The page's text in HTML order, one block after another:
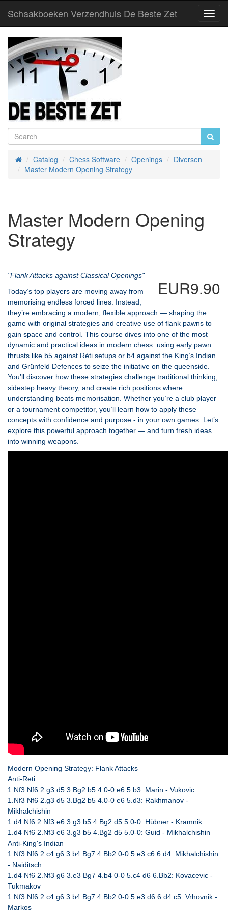
Schaakboeken Verzendhuis De Beste Zet
HomeCatalog Chess Software Openings
Diversen
Master Modern Opening Strategy
Master Modern Opening
Strategy
EUR9.90
"Flank Attacks against Classical Openings"
Today’s top players are moving away from
memorising endless forced lines. Instead,
they’re embracing a modern, flexible approach — shaping the
game with original strategies and creative use of flank pawns to
gain space and control. This course dives into one of the most
dynamic and practical ideas in modern chess: using early pawn
thrusts like b5 against Réti setups or b4 against the King’s Indian
and Grünfeld Defences to seize the initiative on the queenside.
You’ll discover how these strategies challenge traditional thinking,
sidestep heavy theory, and create rich positions where
understanding beats memorisation. Whether you’re a club player
or a tournament competitor, you’ll learn how to apply these
concepts with confidence and purpose - in your own games. Let’s
explore this powerful approach together — and turn fresh ideas
into winning weapons.
Modern Opening Strategy: Flank Attacks
Anti-Reti
1.Nf3 Nf6 2.g3 d5 3.Bg2 b5 4.0-0 e6 5.b3: Marin - Vukovic
1.Nf3 Nf6 2.g3 d5 3.Bg2 b5 4.0-0 e6 5.d3: Rakhmanov -
Mikhalchishin
1.d4 Nf6 2.Nf3 e6 3.g3 b5 4.Bg2 d5 5.0-0: Hübner - Kramnik
1.d4 Nf6 2.Nf3 e6 3.g3 b5 4.Bg2 d5 5.0-0: Guid - Mikhalchishin
Anti-King's Indian
1.Nf3 Nf6 2.c4 g6 3.b4 Bg7 4.Bb2 0-0 5.e3 c6 6.d4: Mikhalchishin
- Naiditsch
1.d4 Nf6 2.Nf3 g6 3.e3 Bg7 4.b4 0-0 5.c4 d6 6.Bb2: Kovacevic -
Tukmakov
1.Nf3 Nf6 2.c4 g6 3.b4 Bg7 4.Bb2 0-0 5.e3 d6 6.d4 c5: Vrhovnik -
Markos